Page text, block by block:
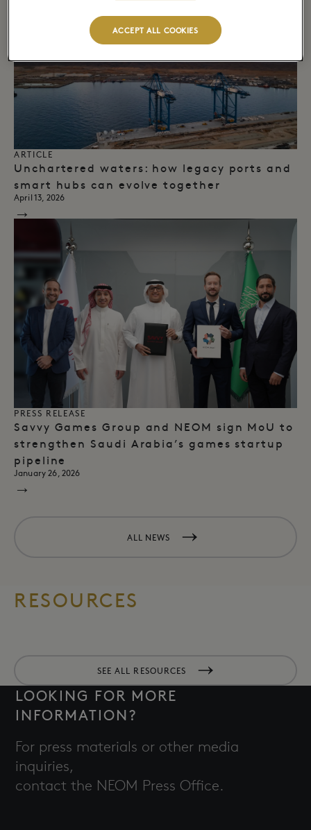
ARTICLE
Unchartered waters: how legacy ports and
smart hubs can evolve together
April 13, 2026
→
PRESS RELEASE
Savvy Games Group and NEOM sign MoU to
strengthen Saudi Arabia’s games startup
pipeline
January 26, 2026
→
ALL NEWS
RESOURCES
SEE ALL RESOURCES
LOOKING FOR MORE
INFORMATION?
For press materials or other media
inquiries,
contact the NEOM Press Office.
ACCEPT ALL COOKIES